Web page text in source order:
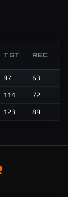
TGT REC
97 63
114 72
123 89